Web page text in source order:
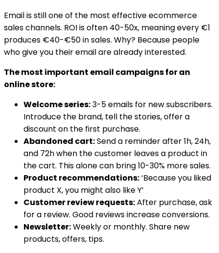
Email is still one of the most effective ecommerce
sales channels. ROI is often 40-50x, meaning every €1
produces €40-€50 in sales. Why? Because people
who give you their email are already interested.
The most important email campaigns for an
online store:
Welcome series:3-5 emails for new subscribers.
Introduce the brand, tell the stories, offer a
discount on the first purchase.
Abandoned cart:Send a reminder after 1h, 24h,
and 72h when the customer leaves a product in
the cart. This alone can bring 10-30% more sales.
Product recommendations:‘Because you liked
product X, you might also like Y’
Customer review requests:After purchase, ask
for a review. Good reviews increase conversions.
Newsletter:Weekly or monthly. Share new
products, offers, tips.